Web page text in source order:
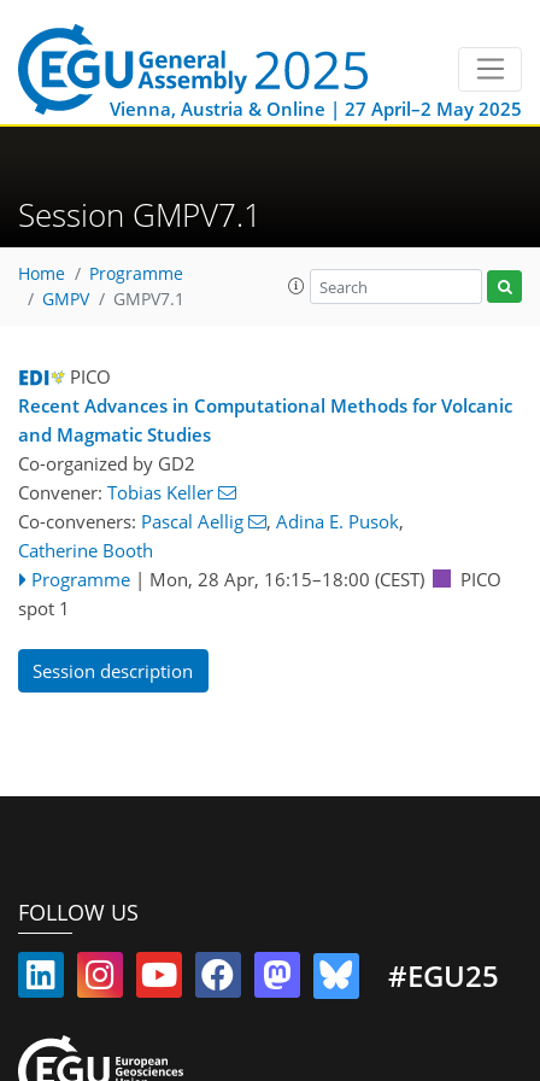
Vienna, Austria & Online | 27 April–2 May 2025
Session GMPV7.1
Home
Programme
GMPV
GMPV7.1
PICO
Recent Advances in Computational Methods for Volcanic
and Magmatic Studies
Co-organized by GD2
Convener: Tobias Keller
Co-conveners: Pascal Aellig , Adina E. Pusok,
Catherine Booth
Programme | Mon, 28 Apr, 16:15–18:00 (CEST)
PICO
spot 1
Session description
FOLLOW US
#EGU25